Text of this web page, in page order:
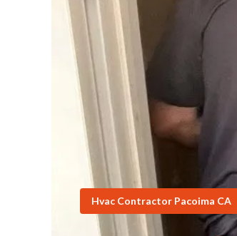
Hvac Contractor Pacoima CA